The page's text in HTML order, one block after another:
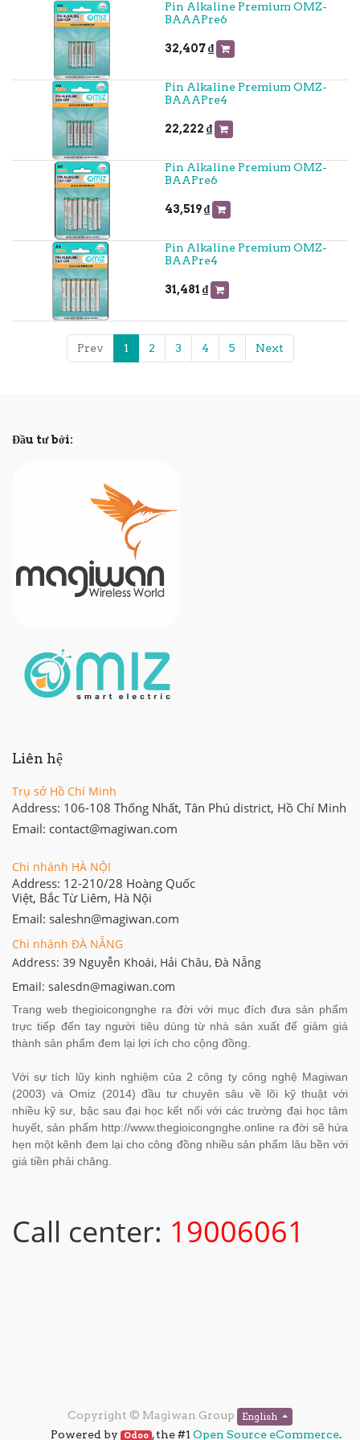
Pin Alkaline Premium OMZ-
BAAAPre6
32,407₫
Pin Alkaline Premium OMZ-
BAAAPre4
22,222 ₫
Pin Alkaline Premium OMZ-
BAAPre6
43,519₫
Pin Alkaline Premium OMZ-
BAAPre4
31,481 ₫
Prev 1 2 3 4 5 Next
Đầu tư bởi:
Liên hệ
Trụ sở Hồ Chí Minh
Address: 106-108 Thống Nhất, Tân Phú district, Hồ Chí Minh
Email: contact@magiwan.com
Chi nhánh HÀ NỘI
Address: 12-210/28 Hoàng Quốc
Việt, Bắc Từ Liêm, Hà Nội
Email: saleshn@magiwan.com
Chi nhánh ĐÀ NẴNG
Address: 39 Nguyễn Khoái, Hải Châu, Đà Nẵng
Email: salesdn@magiwan.com
Trang web thegioicongnghe ra đời với mục đích đưa sản phẩm
trực tiếp đến tay người tiêu dùng từ nhà sản xuất để giảm giá
thành sản phẩm đem lại lợi ích cho cộng đồng.
Với sự tích lũy kinh nghiệm của 2 công ty công nghệ Magiwan
(2003) và Omiz (2014) đầu tư chuyên sâu về lõi kỹ thuật với
nhiều kỹ sư, bậc sau đại học kết nối với các trường đại học tâm
huyết, sản phẩm http://www.thegioicongnghe.online ra đời sẽ hứa
hẹn một kênh đem lại cho công đồng nhiều sản phẩm lâu bền với
giá tiền phải chăng.
Call center: 19006061
Copyright © Magiwan Group English
Powered by Odoo , the #1 Open Source eCommerce.